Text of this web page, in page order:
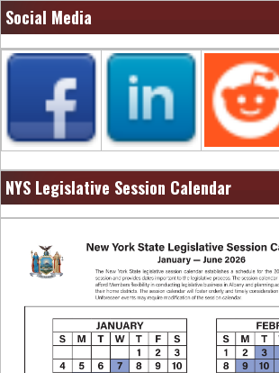
Social Media
NYS Legislative Session Calendar